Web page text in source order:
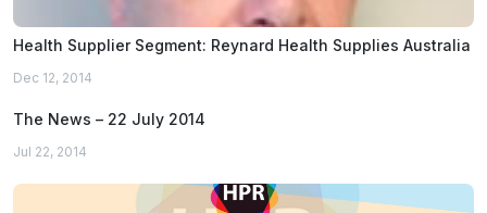
Health Supplier Segment: Reynard Health Supplies Australia
Dec 12, 2014
The News – 22 July 2014
Jul 22, 2014